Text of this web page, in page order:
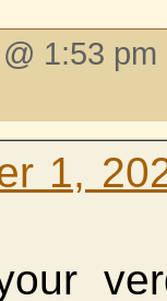
1:53
1,